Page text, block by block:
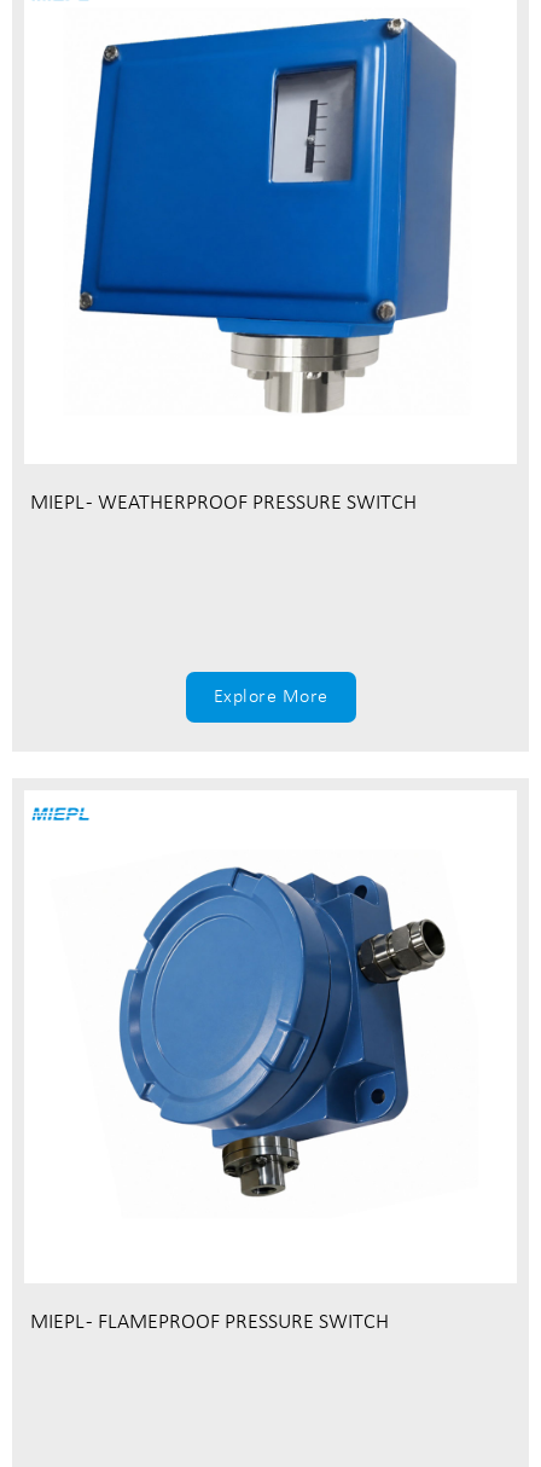
MIEPL - WEATHERPROOF PRESSURE SWITCH
Explore More
MIEPL - FLAMEPROOF PRESSURE SWITCH